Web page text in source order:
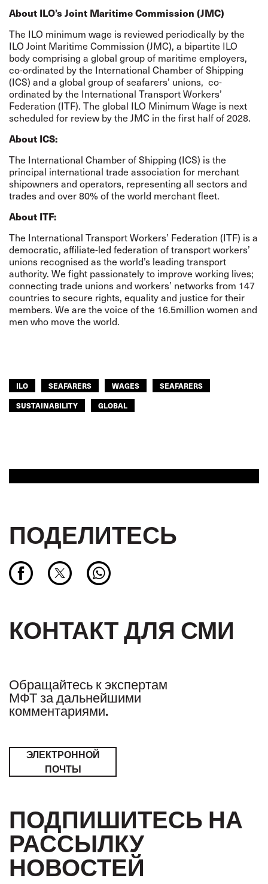
About ILO’s Joint Maritime Commission (JMC)
The ILO minimum wage is reviewed periodically by the
ILO Joint Maritime Commission (JMC), a bipartite ILO
body comprising a global group of maritime employers,
co-ordinated by the International Chamber of Shipping
(ICS) and a global group of seafarers’ unions, co-
ordinated by the International Transport Workers’
Federation (ITF). The global ILO Minimum Wage is next
scheduled for review by the JMC in the first half of 2028.
About ICS:
The International Chamber of Shipping (ICS) is the
principal international trade association for merchant
shipowners and operators, representing all sectors and
trades and over 80% of the world merchant fleet.
About ITF:
The International Transport Workers’ Federation (ITF) is a
democratic, affiliate-led federation of transport workers’
unions recognised as the world’s leading transport
authority. We fight passionately to improve working lives;
connecting trade unions and workers’ networks from 147
countries to secure rights, equality and justice for their
members. We are the voice of the 16.5million women and
men who move the world.
ILO SEAFARERS WAGES
SEAFARERS
SUSTAINABILITY
GLOBAL
ПОДЕЛИТЕСЬ
КОНТАКТ ДЛЯ СМИ
Обращайтесь к экспертам
МФТ за дальнейшими
комментариями.
ЭЛЕКТРОННОЙ
ПОЧТЫ
ПОДПИШИТЕСЬ НА
РАССЫЛКУ
НОВОСТЕЙ